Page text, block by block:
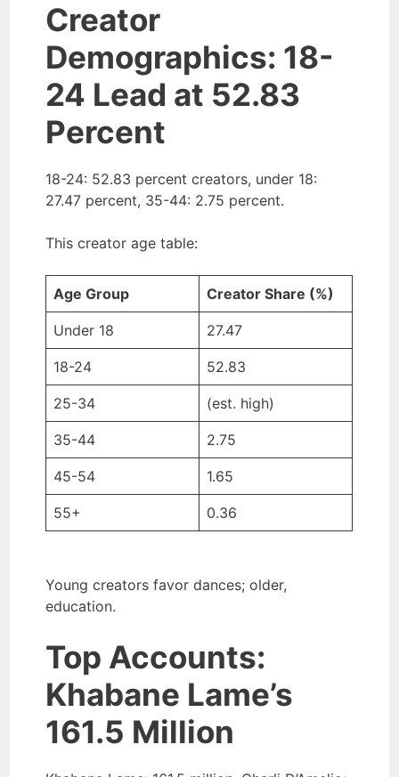
Creator
Demographics: 18-
24 Lead at 52.83
Percent
18-24: 52.83 percent creators, under 18:
27.47 percent, 35-44: 2.75 percent.
This creator age table:
Age Group Creator Share (%)
Under 18 27.47
18-24 52.83
25-34 (est. high)
35-44 2.75
45-54 1.65
55+ 0.36
Young creators favor dances; older,
education.
Top Accounts:
Khabane Lame’s
161.5 Million